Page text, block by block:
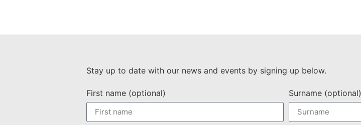
Stay up to date with our news and events by signing up below.
First name (optional) Surname (optional)